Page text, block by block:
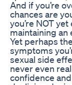
And if you’re
chances are
you’re NOT
maintaining
Yet perhaps
symptoms
sexual side
never even
confidence